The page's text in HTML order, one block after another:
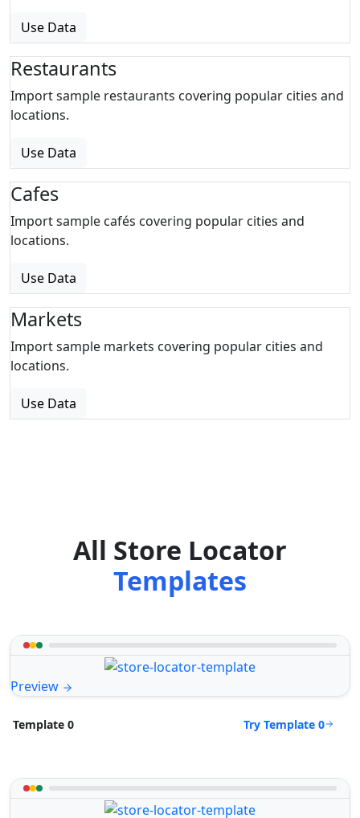
Use Data
Restaurants
Import sample restaurants covering popular cities and
locations.
Use Data
Cafes
Import sample cafés covering popular cities and
locations.
Use Data
Markets
Import sample markets covering popular cities and
locations.
Use Data
All Store Locator
Templates
Preview
Template 0 Try Template 0